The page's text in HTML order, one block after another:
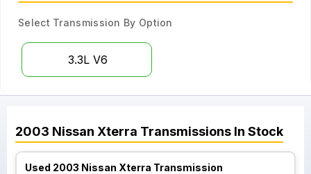
Select Transmission By Option
3.3L V6
2003 Nissan Xterra Transmissions In Stock
Used 2003 Nissan Xterra Transmission